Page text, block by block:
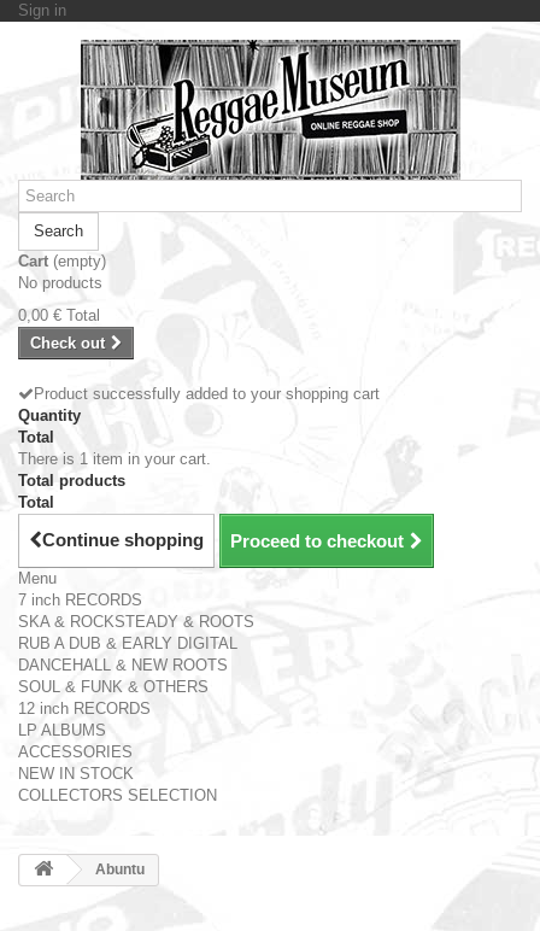
Sign in
Search
Cart (empty)
No products
0,00 € Total
Check out
Product successfully added to your shopping cart
Quantity
Total
There is 1 item in your cart.
Total products
Total
Continue shopping Proceed to checkout
Menu
7 inch RECORDS
SKA & ROCKSTEADY & ROOTS
RUB A DUB & EARLY DIGITAL
DANCEHALL & NEW ROOTS
SOUL & FUNK & OTHERS
12 inch RECORDS
LP ALBUMS
ACCESSORIES
NEW IN STOCK
COLLECTORS SELECTION
Abuntu